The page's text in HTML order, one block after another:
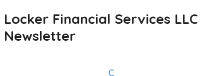
Locker Financial Services LLC
Newsletter
C